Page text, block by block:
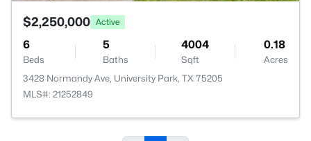
$2,250,000 Active
6
Beds
5
Baths
4004
Sqft
0.18
Acres
3428 Normandy Ave, University Park, TX 75205
MLS#: 21252849